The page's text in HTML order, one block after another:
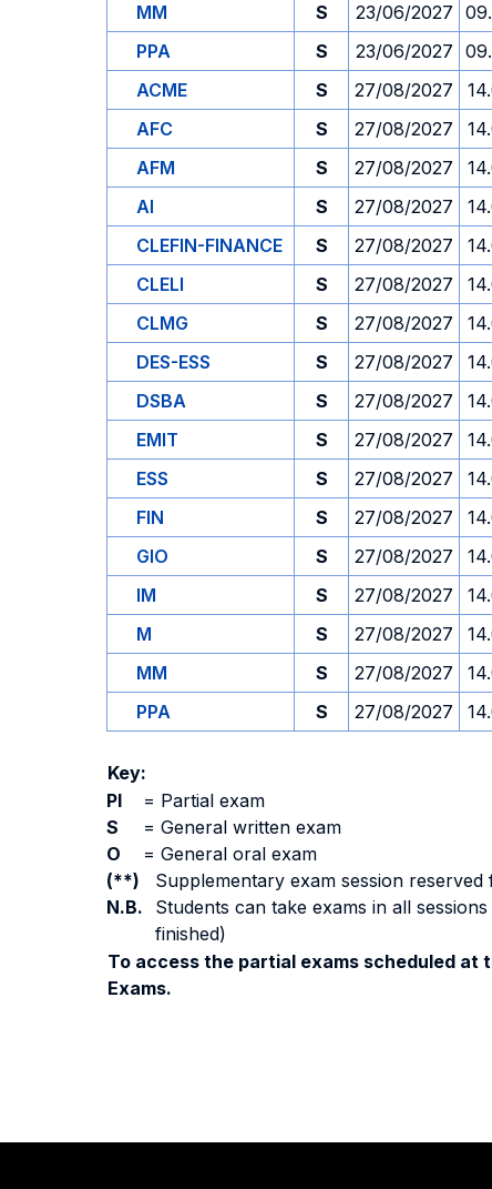
MM
S 23/06/2027
PPA
S 23/06/2027
ACME
S 27/08/2027
AFC
S 27/08/2027
AFM
S 27/08/2027
AI
S 27/08/2027
CLEFIN-FINANCE
S 27/08/2027
CLELI
S 27/08/2027
CLMG
S 27/08/2027
DES-ESS
S 27/08/2027
DSBA
S 27/08/2027
EMIT
S 27/08/2027
ESS
S 27/08/2027
FIN
S 27/08/2027
GIO
S 27/08/2027
IM
S 27/08/2027
M
S 27/08/2027
MM
S 27/08/2027
PPA
S 27/08/2027
Key:
PI
= Partial exam
S
= General written exam
O
= General oral exam
(**)
Supplementary exam session
N.B.
Students can take exams in all
finished)
To access the partial exams scheduled at
Exams.